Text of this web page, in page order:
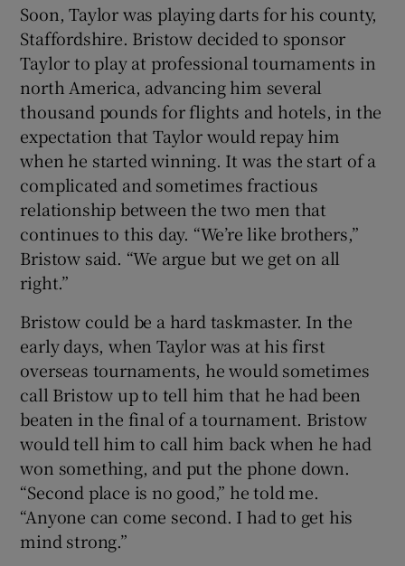
Soon, Taylor was playing darts for his county,
Staffordshire. Bristow decided to sponsor
Taylor to play at professional tournaments in
north America, advancing him several
thousand pounds for flights and hotels, in the
expectation that Taylor would repay him
when he started winning. It was the start of a
complicated and sometimes fractious
relationship between the two men that
continues to this day. “We’re like brothers,”
Bristow said. “We argue but we get on all
right.”
Bristow could be a hard taskmaster. In the
early days, when Taylor was at his first
overseas tournaments, he would sometimes
call Bristow up to tell him that he had been
beaten in the final of a tournament. Bristow
would tell him to call him back when he had
won something, and put the phone down.
“Second place is no good,” he told me.
“Anyone can come second. I had to get his
mind strong.”